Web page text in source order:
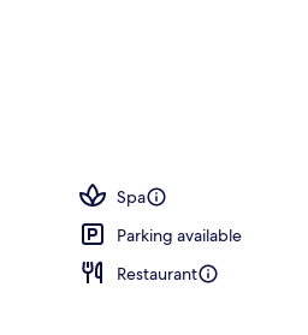
Spa
Parking available
Restaurant